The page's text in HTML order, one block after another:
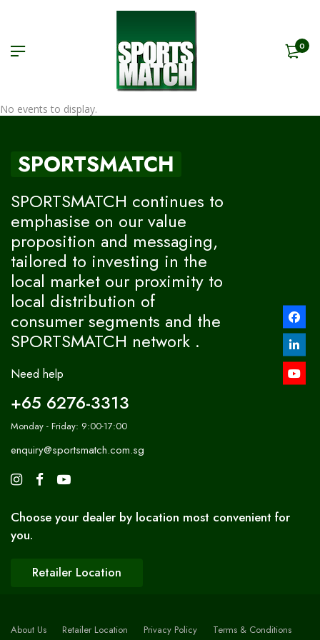
0
No events to display.
SPORTSMATCH
SPORTSMATCH continues to
emphasise on our value
proposition and messaging,
tailored to investing in the
local market our proximity to
local distribution of
consumer segments and the
SPORTSMATCH network .
Need help
+65 6276-3313
Monday - Friday: 9:00-17:00
enquiry@sportsmatch.com.sg
Choose your dealer by location most convenient for
you.
Retailer Location
About Us Retailer Location Privacy Policy Terms & Conditions